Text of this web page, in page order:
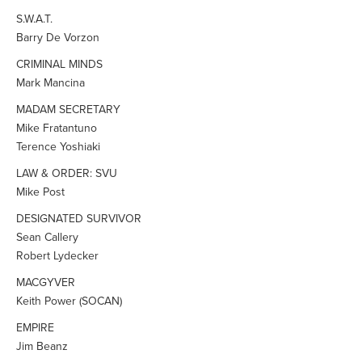
S.W.A.T.
Barry De Vorzon
CRIMINAL MINDS
Mark Mancina
MADAM SECRETARY
Mike Fratantuno
Terence Yoshiaki
LAW & ORDER: SVU
Mike Post
DESIGNATED SURVIVOR
Sean Callery
Robert Lydecker
MACGYVER
Keith Power (SOCAN)
EMPIRE
Jim Beanz